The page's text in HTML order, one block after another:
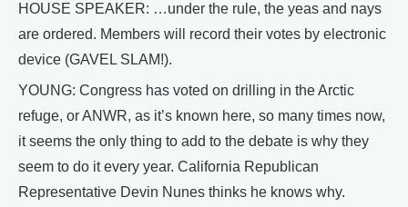
HOUSE SPEAKER: …under the rule, the yeas and nays
are ordered. Members will record their votes by electronic
device (GAVEL SLAM!).
YOUNG: Congress has voted on drilling in the Arctic
refuge, or ANWR, as it’s known here, so many times now,
it seems the only thing to add to the debate is why they
seem to do it every year. California Republican
Representative Devin Nunes thinks he knows why.